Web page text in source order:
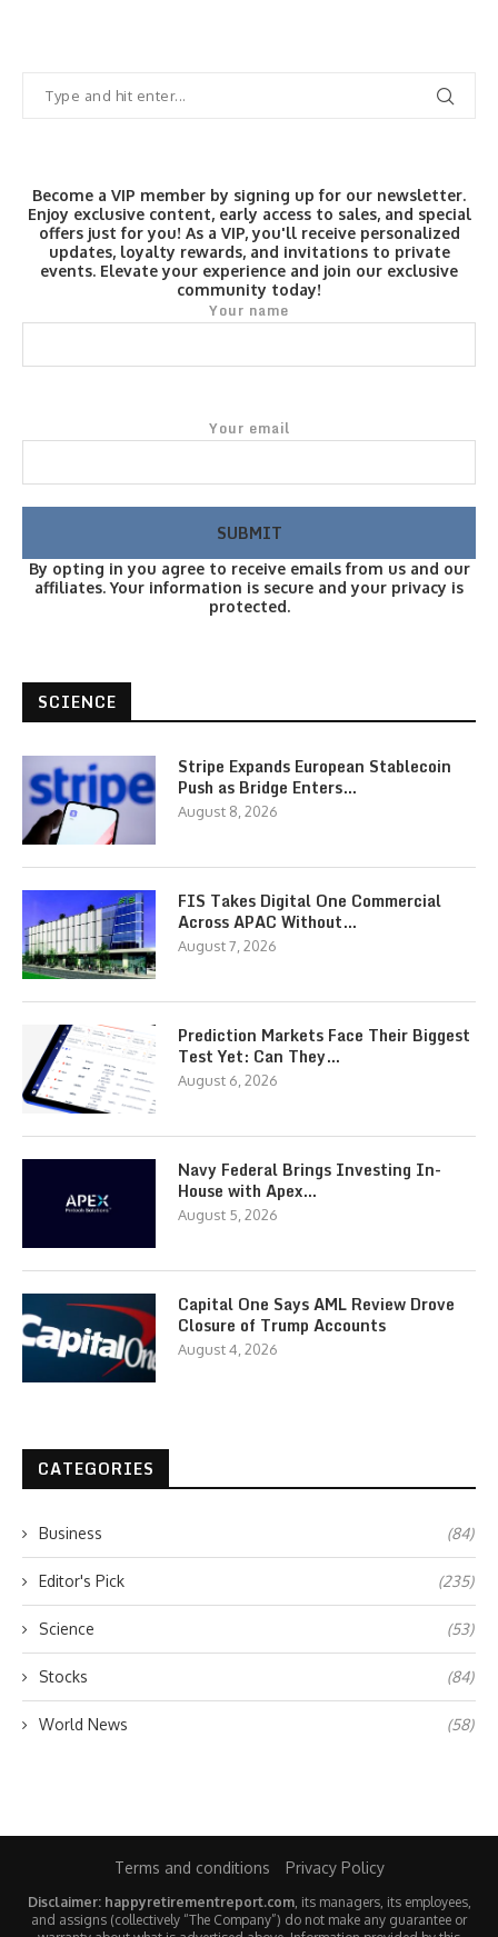
Become a VIP member by signing up for our newsletter.
Enjoy exclusive content, early access to sales, and special
offers just for you! As a VIP, you'll receive personalized
updates, loyalty rewards, and invitations to private
events. Elevate your experience and join our exclusive
community today!
Your name
Your email
By opting in you agree to receive emails from us and our
affiliates. Your information is secure and your privacy is
protected.
SCIENCE
Stripe Expands European Stablecoin
Push as Bridge Enters…
August 8, 2026
FIS Takes Digital One Commercial
Across APAC Without…
August 7, 2026
Prediction Markets Face Their Biggest
Test Yet: Can They…
August 6, 2026
Navy Federal Brings Investing In-
House with Apex…
August 5, 2026
Capital One Says AML Review Drove
Closure of Trump Accounts
August 4, 2026
CATEGORIES
Business (84)
Editor's Pick (235)
Science (53)
Stocks (84)
World News (58)
Terms and conditions Privacy Policy
Disclaimer: happyretirementreport.com, its managers, its employees,
and assigns (collectively “The Company”) do not make any guarantee or